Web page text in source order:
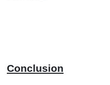
Conclusion